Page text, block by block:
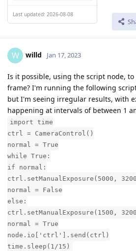
Last updated: 2026-08-08
W willd Jan 17, 2023
Is it possible, using the script node, to
frame? I'm running the following script
but I'm seeing irregular results, with
happening at intervals of between 1
import time
ctrl = CameraControl()
normal = True
while True:
if normal:
ctrl.setManualExposure(5000,
normal = False
else:
ctrl.setManualExposure(1500,
normal = True
node.io['ctrl'].send(ctrl)
time.sleep(1/15)